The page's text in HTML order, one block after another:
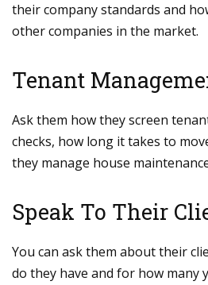
their company standards and
other companies in the market.
Tenant
Ask them how they screen
checks, how long it takes to
they manage house
Speak To Their
You can ask them about their
do they have and for how many